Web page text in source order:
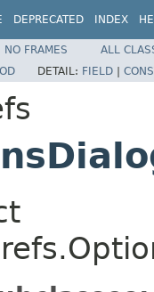
DEPRECATED INDEX
NO FRAMES
ALL
DETAIL: FIELD |